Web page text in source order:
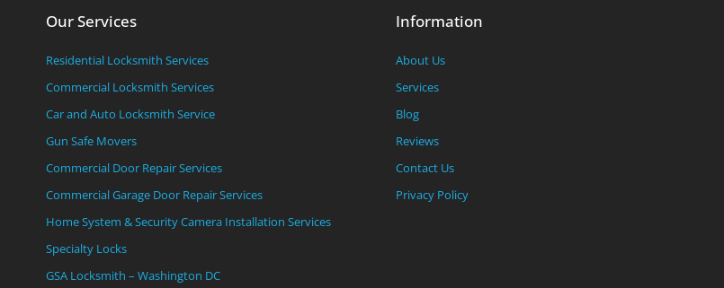
Our Services
Residential Locksmith Services
Commercial Locksmith Services
Car and Auto Locksmith Service
Gun Safe Movers
Commercial Door Repair Services
Commercial Garage Door Repair Services
Home System & Security Camera Installation Services
Specialty Locks
GSA Locksmith – Washington DC
Information
About Us
Services
Blog
Reviews
Contact Us
Privacy Policy